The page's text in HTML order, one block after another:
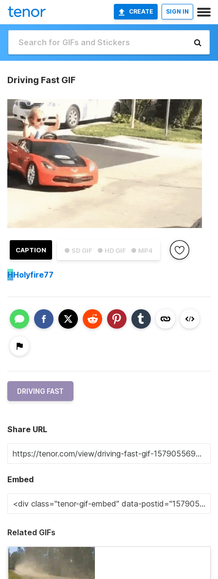
CREATE SIGN IN
Driving Fast GIF
● SD GIF ● HD GIF ● MP4
CAPTION
HHolyfire77
DRIVING FAST
Share URL
Embed
Related GIFs